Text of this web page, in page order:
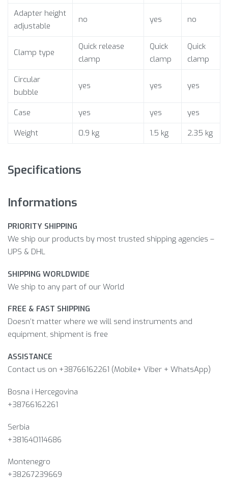
Adapter height
adjustable
no yes no
Clamp type
Quick release
clamp
Quick
clamp
Quick
clamp
Circular
bubble
yes yes yes
Case yes yes
yes
Weight
0.9 kg 1.5 kg 2.35 kg
Specifications
Informations
PRIORITY SHIPPING
We ship our products by most trusted shipping agencies –
UPS & DHL
SHIPPING WORLDWIDE
We ship to any part of our World
FREE & FAST SHIPPING
Doesn’t matter where we will send instruments and
equipment, shipment is free
ASSISTANCE
Contact us on +38766162261 (Mobile+ Viber + WhatsApp)
Bosna i Hercegovina​
+38766162261
Serbia
+381640114686
Montenegro
+38267239669